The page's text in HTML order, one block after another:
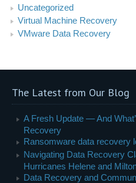
Uncategorized
Virtual Machine Recovery
VMware Data Recovery
The Latest from Our Blog
A Fresh Update — And
Recovery
Ransomware data recovery
Navigating Data Recovery
Hurricanes Helene and
Data Recovery and